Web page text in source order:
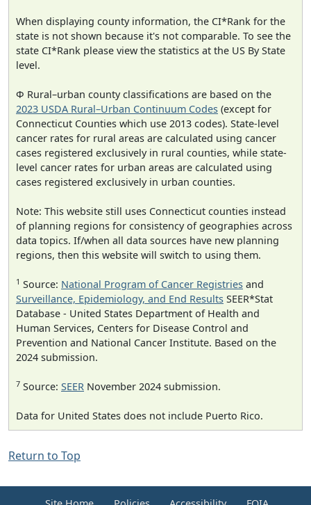
When displaying county information, the CI*Rank for the
state is not shown because it's not comparable. To see the
state CI*Rank please view the statistics at the US By State
level.
Φ Rural–urban county classifications are based on the
2023 USDA Rural–Urban Continuum Codes (except for
Connecticut Counties which use 2013 codes). State-level
cancer rates for rural areas are calculated using cancer
cases registered exclusively in rural counties, while state-
level cancer rates for urban areas are calculated using
cases registered exclusively in urban counties.
Note: This website still uses Connecticut counties instead
of planning regions for consistency of geographies across
data topics. If/when all data sources have new planning
regions, then this website will switch to using them.
1 Source: National Program of Cancer Registries and
Surveillance, Epidemiology, and End Results SEER*Stat
Database - United States Department of Health and
Human Services, Centers for Disease Control and
Prevention and National Cancer Institute. Based on the
2024 submission.
7 Source: SEER November 2024 submission.
Data for United States does not include Puerto Rico.
Return to Top